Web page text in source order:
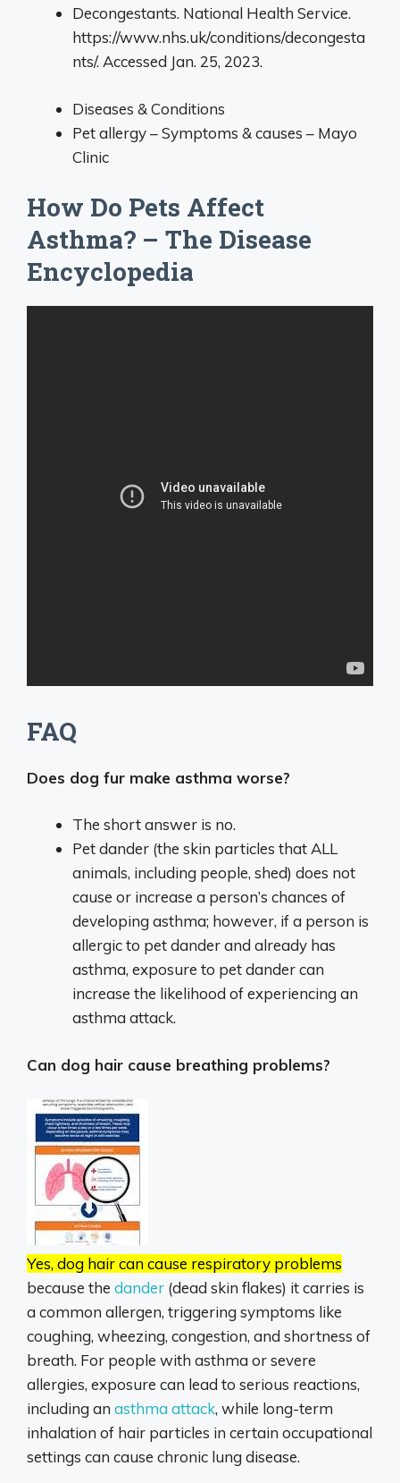
Decongestants. National Health Service.
https://www.nhs.uk/conditions/decongesta
nts/. Accessed Jan. 25, 2023.
Diseases & Conditions
Pet allergy – Symptoms & causes – Mayo
Clinic
How Do Pets Affect
Asthma? – The Disease
Encyclopedia
FAQ
Does dog fur make asthma worse?
The short answer is no.
Pet dander (the skin particles that ALL
animals, including people, shed) does not
cause or increase a person’s chances of
developing asthma; however, if a person is
allergic to pet dander and already has
asthma, exposure to pet dander can
increase the likelihood of experiencing an
asthma attack.
Can dog hair cause breathing problems?
Yes, dog hair can cause respiratory problems
because the dander (dead skin flakes) it carries is
a common allergen, triggering symptoms like
coughing, wheezing, congestion, and shortness of
breath. For people with asthma or severe
allergies, exposure can lead to serious reactions,
including an asthma attack, while long-term
inhalation of hair particles in certain occupational
settings can cause chronic lung disease.